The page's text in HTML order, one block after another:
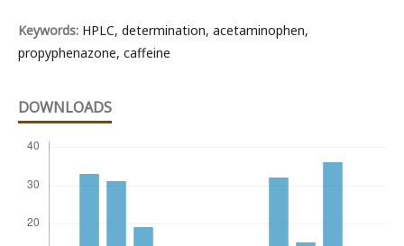
Keywords: HPLC, determination, acetaminophen,
propyphenazone, caffeine
DOWNLOADS